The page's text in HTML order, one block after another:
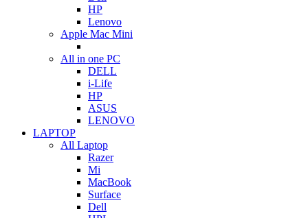
HP
Lenovo
Apple Mac Mini
All in one PC
DELL
i-Life
HP
ASUS
LENOVO
LAPTOP
All Laptop
Razer
Mi
MacBook
Surface
Dell